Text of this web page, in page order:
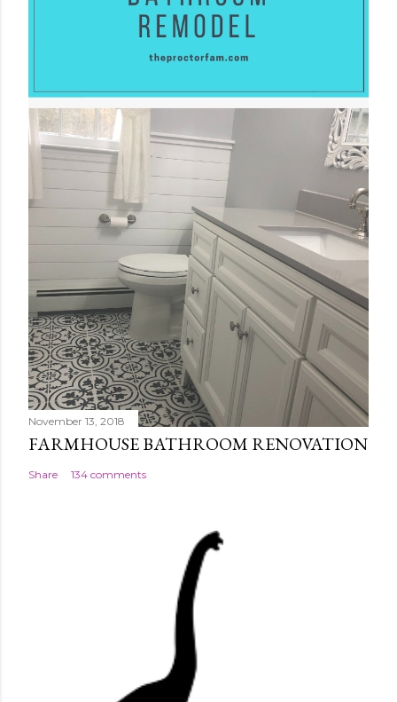
November 13, 2018
FARMHOUSE BATHROOM RENOVATION
Share 134 comments